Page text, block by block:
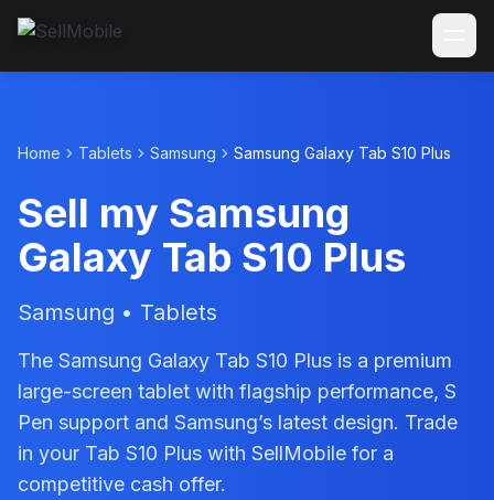
Home Tablets Samsung Samsung Galaxy Tab S10 Plus
Sell my Samsung
Galaxy Tab S10 Plus
Samsung • Tablets
The Samsung Galaxy Tab S10 Plus is a premium
large-screen tablet with flagship performance, S
Pen support and Samsung’s latest design. Trade
in your Tab S10 Plus with SellMobile for a
competitive cash offer.